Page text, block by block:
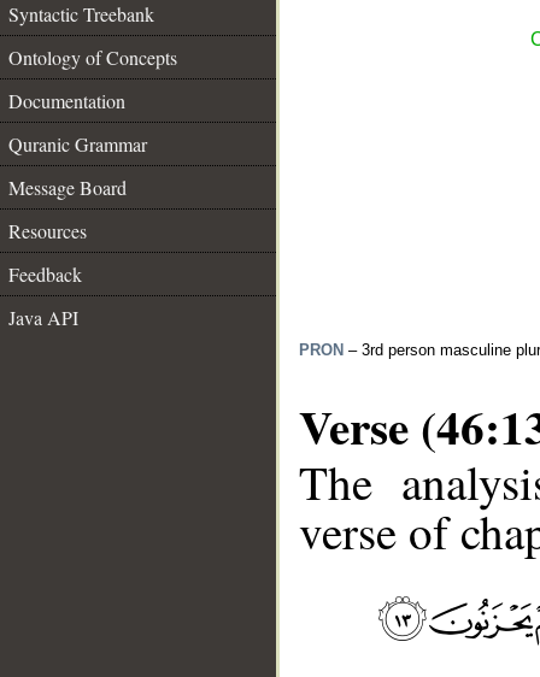
Syntactic Treebank
Ontology of Concepts
Documentation
Quranic Grammar
Message Board
Resources
Feedback
Java API
PRON – 3rd person masculine
Verse
The
verse of